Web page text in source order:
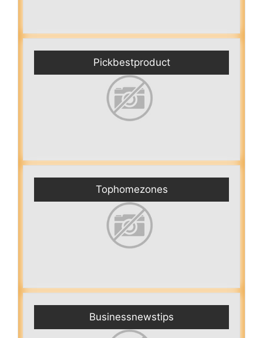
Pickbestproduct
Tophomezones
Businessnewstips